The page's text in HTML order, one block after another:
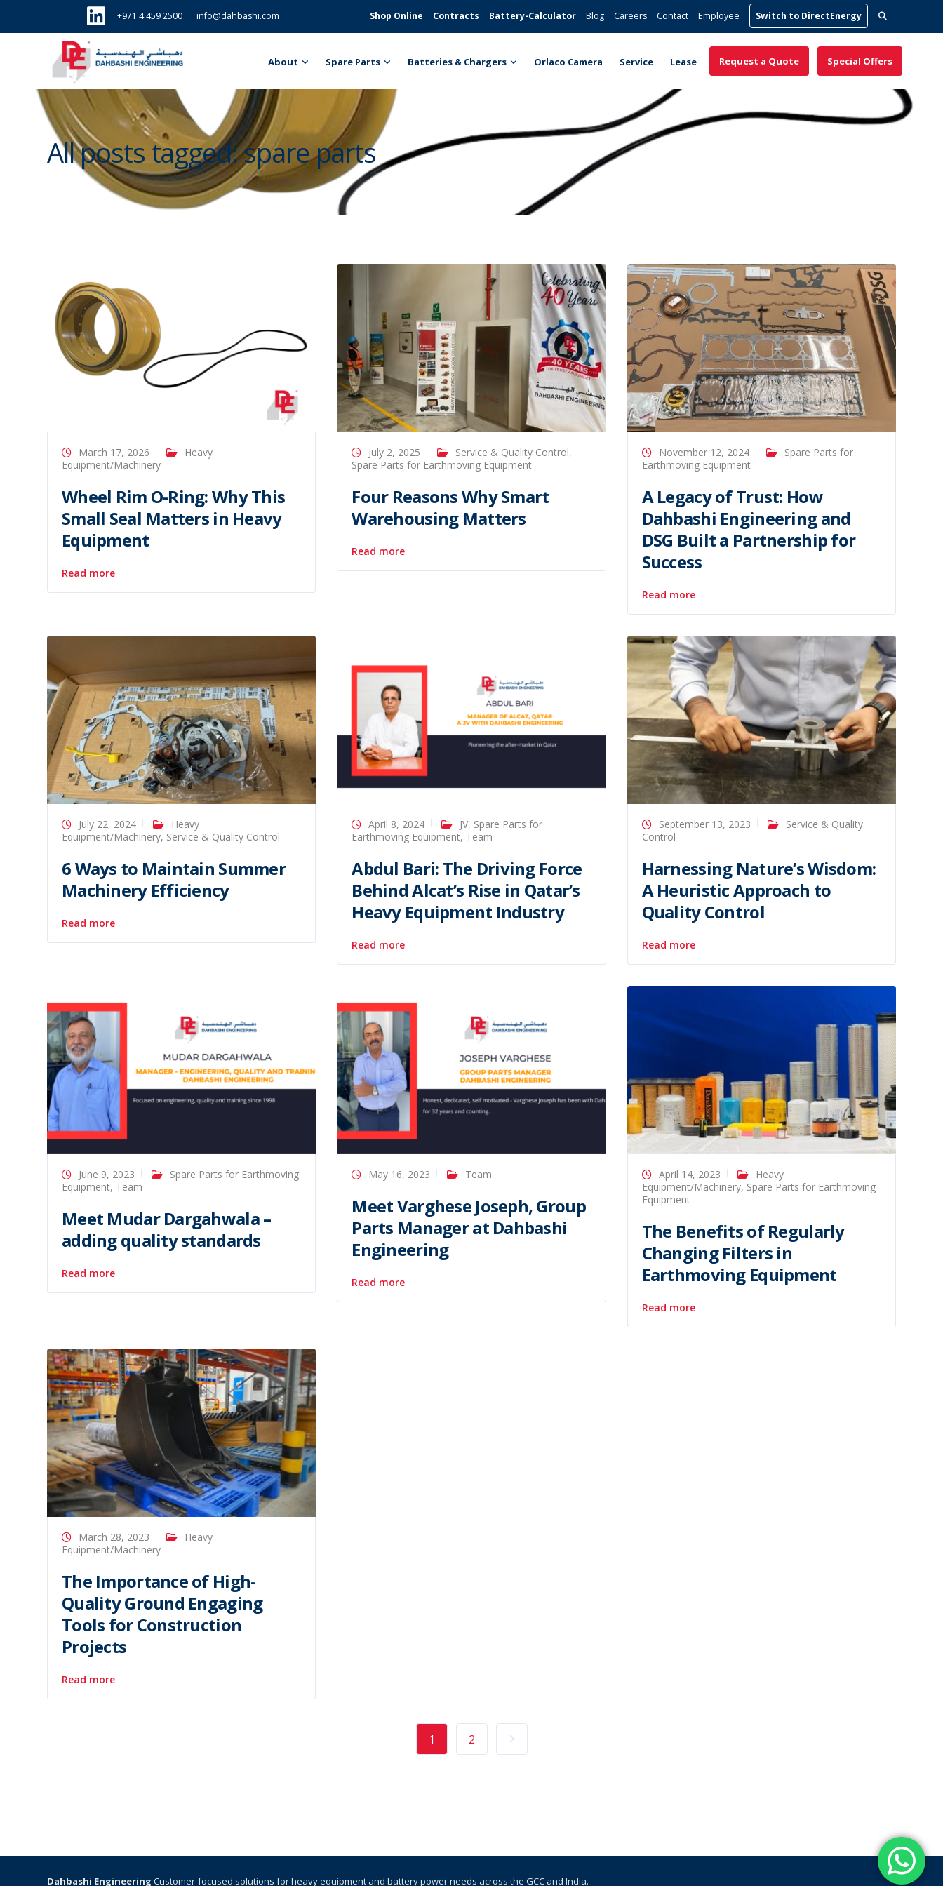
Shop Online Contracts Battery-Calculator Blog Careers Contact Employee Switch to DirectEnergy Search
for:
+971 4 459 2500 info@dahbashi.com
About Spare Parts Batteries & Chargers Orlaco Camera Service Lease Special Offers
Request a Quote
All posts tagged: spare parts
March 17, 2026
Heavy
Equipment/Machinery
Wheel Rim O-Ring: Why This
Small Seal Matters in Heavy
Equipment
Read more
July 2, 2025 Service & Quality Control,
Spare Parts for Earthmoving Equipment
Four Reasons Why Smart
Warehousing Matters
Read more
November 12, 2024
Spare Parts for
Earthmoving Equipment
A Legacy of Trust: How
Dahbashi Engineering and
DSG Built a Partnership for
Success
Read more
July 22, 2024
Heavy
Equipment/Machinery, Service & Quality Control
6 Ways to Maintain Summer
Machinery Efficiency
Read more
April 8, 2024 JV, Spare Parts for
Earthmoving Equipment, Team
Abdul Bari: The Driving Force
Behind Alcat’s Rise in Qatar’s
Heavy Equipment Industry
Read more
September 13, 2023
Service & Quality
Control
Harnessing Nature’s Wisdom:
A Heuristic Approach to
Quality Control
Read more
June 9, 2023
Spare Parts for Earthmoving
Equipment, Team
Meet Mudar Dargahwala –
adding quality standards
Read more
May 16, 2023 Team
Meet Varghese Joseph, Group
Parts Manager at Dahbashi
Engineering
Read more
April 14, 2023
Heavy
Equipment/Machinery, Spare Parts for Earthmoving
Equipment
The Benefits of Regularly
Changing Filters in
Earthmoving Equipment
Read more
March 28, 2023
Heavy
Equipment/Machinery
The Importance of High-
Quality Ground Engaging
Tools for Construction
Projects
Read more
1 2
Dahbashi Engineering Customer-focused solutions for heavy equipment and battery power needs across the GCC and India.